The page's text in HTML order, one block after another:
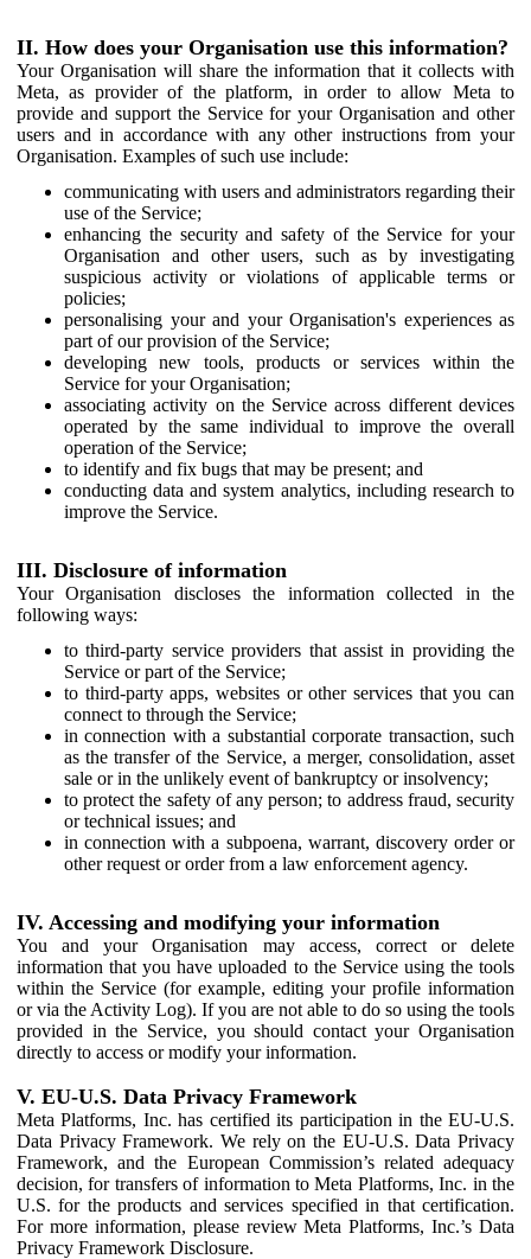
II. How does your Organisation use this information?
Your Organisation will share the information that it collects with
Meta, as provider of the platform, in order to allow Meta to
provide and support the Service for your Organisation and other
users and in accordance with any other instructions from your
Organisation. Examples of such use include:
communicating with users and administrators regarding their
use of the Service;
enhancing the security and safety of the Service for your
Organisation and other users, such as by investigating
suspicious activity or violations of applicable terms or
policies;
personalising your and your Organisation's experiences as
part of our provision of the Service;
developing new tools, products or services within the
Service for your Organisation;
associating activity on the Service across different devices
operated by the same individual to improve the overall
operation of the Service;
to identify and fix bugs that may be present; and
conducting data and system analytics, including research to
improve the Service.
III. Disclosure of information
Your Organisation discloses the information collected in the
following ways:
to third-party service providers that assist in providing the
Service or part of the Service;
to third-party apps, websites or other services that you can
connect to through the Service;
in connection with a substantial corporate transaction, such
as the transfer of the Service, a merger, consolidation, asset
sale or in the unlikely event of bankruptcy or insolvency;
to protect the safety of any person; to address fraud, security
or technical issues; and
in connection with a subpoena, warrant, discovery order or
other request or order from a law enforcement agency.
IV. Accessing and modifying your information
You and your Organisation may access, correct or delete
information that you have uploaded to the Service using the tools
within the Service (for example, editing your profile information
or via the Activity Log). If you are not able to do so using the tools
provided in the Service, you should contact your Organisation
directly to access or modify your information.
V. EU-U.S. Data Privacy Framework
Meta Platforms, Inc. has certified its participation in the EU-U.S.
Data Privacy Framework. We rely on the EU-U.S. Data Privacy
Framework, and the European Commission’s related adequacy
decision, for transfers of information to Meta Platforms, Inc. in the
U.S. for the products and services specified in that certification.
For more information, please review Meta Platforms, Inc.’s Data
Privacy Framework Disclosure.